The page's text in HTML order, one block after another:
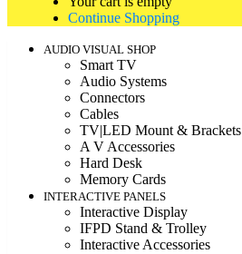
Continue Shopping
AUDIO VISUAL SHOP
Smart TV
Audio Systems
Connectors
Cables
TV|LED Mount & Brackets
A V Accessories
Hard Desk
Memory Cards
INTERACTIVE PANELS
Interactive Display
IFPD Stand & Trolley
Interactive Accessories